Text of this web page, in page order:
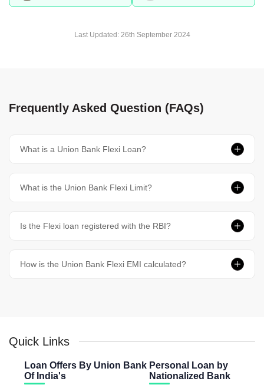
Last Updated: 26th September 2024
Frequently Asked Question (FAQs)
What is a Union Bank Flexi Loan?
What is the Union Bank Flexi Limit?
Is the Flexi loan registered with the RBI?
How is the Union Bank Flexi EMI calculated?
Quick Links
Loan Offers By Union Bank
Of India's
Personal Loan by
Nationalized Bank